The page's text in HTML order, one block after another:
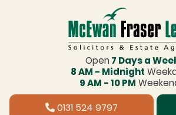
Open 7 Days a
8 AM - Midnight
9 AM - 10 PM
0131 524 9797